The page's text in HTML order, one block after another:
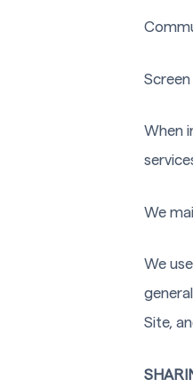
When
We
We
Site,